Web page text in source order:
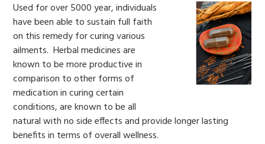
Used for over 5000 year, individuals
have been able to sustain full faith
on this remedy for curing various
ailments. Herbal medicines are
known to be more productive in
comparison to other forms of
medication in curing certain
conditions, are known to be all
natural with no side effects and provide longer lasting
benefits in terms of overall wellness.